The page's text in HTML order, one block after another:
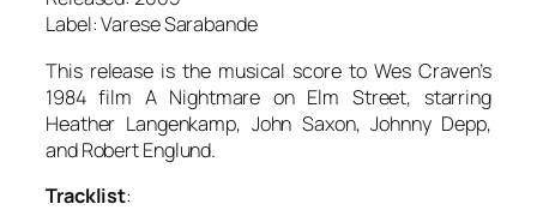
Label: Varese Sarabande
This release is the musical score to Wes Craven’s
1984 film A Nightmare on Elm Street, starring
Heather Langenkamp, John Saxon, Johnny Depp,
and Robert Englund.
Tracklist: